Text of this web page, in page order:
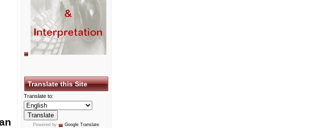
Translate this Site
Translate to:
Powered by Google Translate.